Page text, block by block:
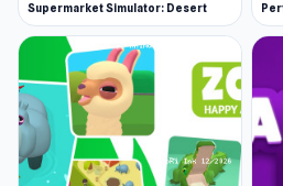
Supermarket Simulator: Desert